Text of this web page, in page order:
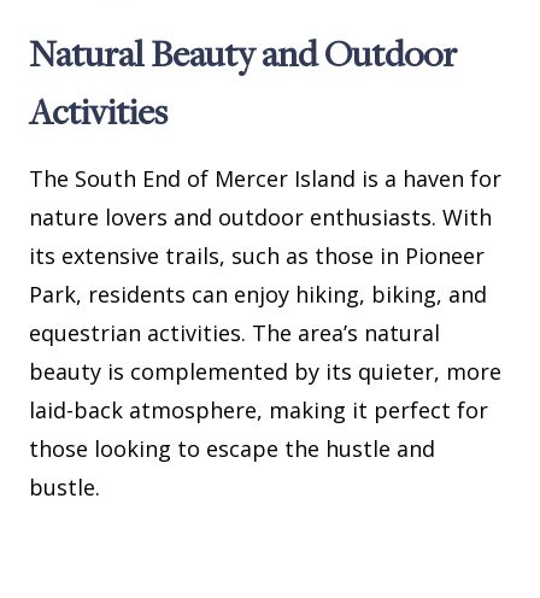
Natural Beauty and Outdoor
Activities
The South End of Mercer Island is a haven for
nature lovers and outdoor enthusiasts. With
its extensive trails, such as those in Pioneer
Park, residents can enjoy hiking, biking, and
equestrian activities. The area’s natural
beauty is complemented by its quieter, more
laid-back atmosphere, making it perfect for
those looking to escape the hustle and
bustle.